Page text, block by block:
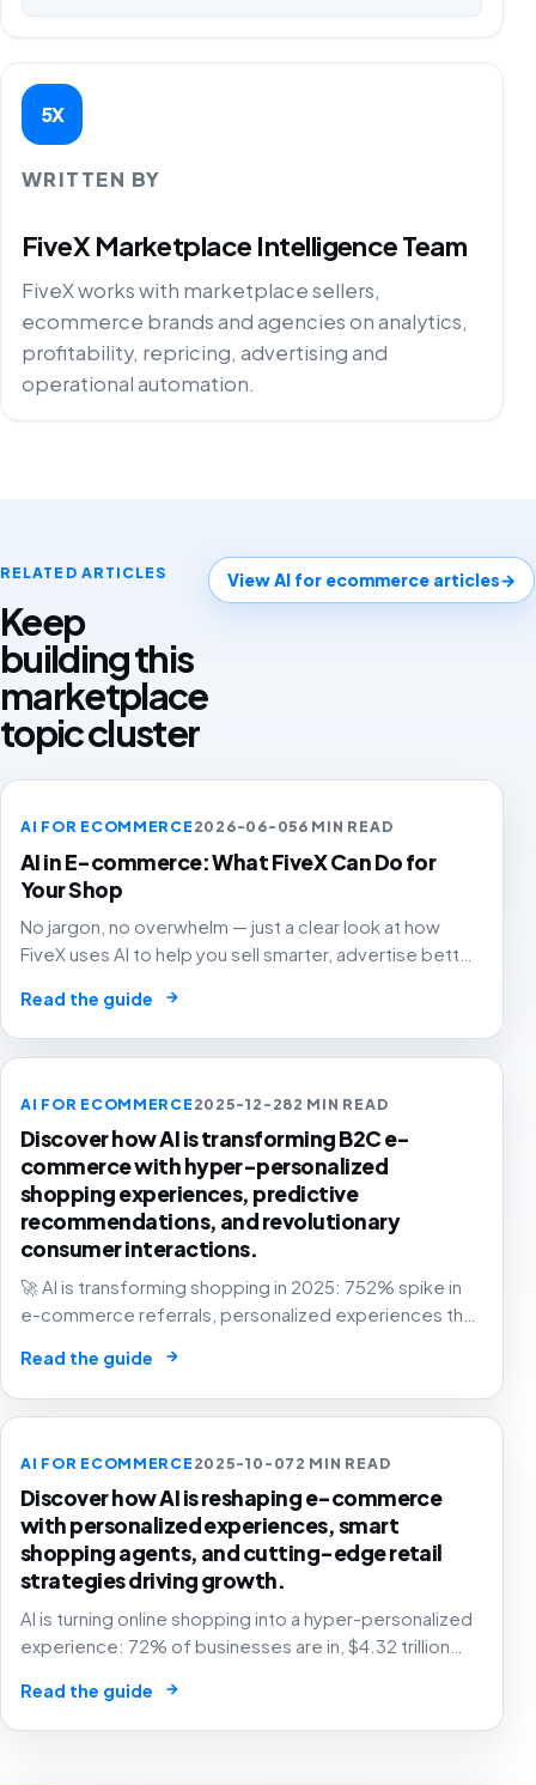
5X
WRITTEN BY
FiveX Marketplace Intelligence Team
FiveX works with marketplace sellers,
ecommerce brands and agencies on analytics,
profitability, repricing, advertising and
operational automation.
RELATED ARTICLES
Keep
building this
marketplace
topic cluster
View AI for ecommerce articles→
AI FOR ECOMMERCE2026-06-056 MIN READ
AI in E-commerce: What FiveX Can Do for
Your Shop
No jargon, no overwhelm — just a clear look at how
FiveX uses AI to help you sell smarter, advertise better
Read the guide →
AI FOR ECOMMERCE2025-12-282 MIN READ
Discover how AI is transforming B2C e-
commerce with hyper-personalized
shopping experiences, predictive
recommendations, and revolutionary
consumer interactions.
🚀 AI is transforming shopping in 2025: 752% spike in
e-commerce referrals, personalized experiences that
retail is here! 🛍️
Read the guide →
AI FOR ECOMMERCE2025-10-072 MIN READ
Discover how AI is reshaping e-commerce
with personalized experiences, smart
shopping agents, and cutting-edge retail
strategies driving growth.
AI is turning online shopping into a hyper-personalized
experience: 72% of businesses are in, $4.32 trillion
🤖
Read the guide →